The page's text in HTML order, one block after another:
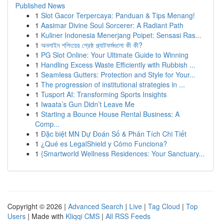
Published News
1 Slot Gacor Terpercaya: Panduan & Tips Menang!
1 Aasimar Divine Soul Sorcerer: A Radiant Path
1 Kuliner Indonesia Menerjang Poipet: Sensasi Ras...
1 অনলাইন শপিংয়ের শ্রেষ্ঠ প্ল্যাটফর্মগুলো কী কী?
1 PG Slot Online: Your Ultimate Guide to Winning
1 Handling Excess Waste Efficiently with Rubbish ...
1 Seamless Gutters: Protection and Style for Your...
1 The progression of institutional strategies in ...
1 Tusport AI: Transforming Sports Insights
1 Iwaata’s Gun Didn’t Leave Me
1 Starting a Bounce House Rental Business: A
Comp...
1 Đặc biệt MN Dự Đoán Số & Phân Tích Chi Tiết
1 ¿Qué es LegalShield y Cómo Funciona?
1 {Smartworld Wellness Residences: Your Sanctuary...
Copyright © 2026 | Advanced Search | Live | Tag Cloud | Top
Users | Made with Kliqqi CMS | All RSS Feeds